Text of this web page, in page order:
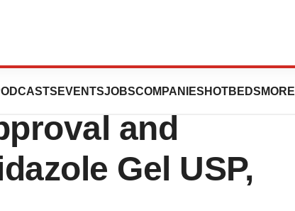
EVENTSJOBSCOMPANIES HOTBEDS MORE
and
Gel USP,